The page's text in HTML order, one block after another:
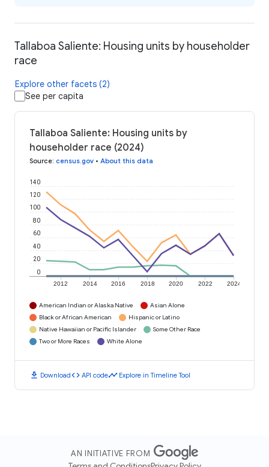
Tallaboa Saliente: Housing units by householder
race
Explore other facets (2)
See per capita
Tallaboa Saliente: Housing units by
householder race (2024)
Source: census.gov • About this data
2012 2014 2016 2018 2020 2022 2024
0
20
40
60
80
100
120
140
American Indian or Alaska Native
Asian Alone
Black or African American
Hispanic or Latino
Native Hawaiian or Pacific Islander
Some Other Race
Two or More Races
White Alone
download Downloadcode API codetimeline Explore in Timeline Tool
AN INITIATIVE FROM